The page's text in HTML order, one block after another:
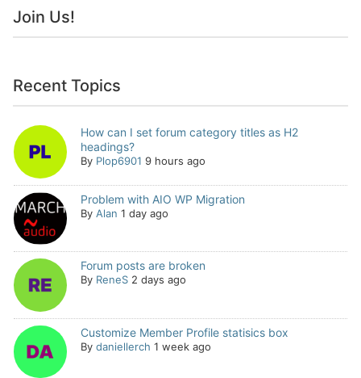
Join Us!
Recent Topics
How can I set forum category titles as H2
headings?
By Plop6901 9 hours ago
Problem with AIO WP Migration
By Alan 1 day ago
Forum posts are broken
By ReneS 2 days ago
Customize Member Profile statisics box
By daniellerch 1 week ago